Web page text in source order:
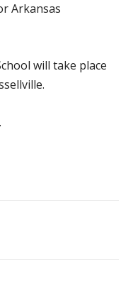
Arkansas
will take place
.